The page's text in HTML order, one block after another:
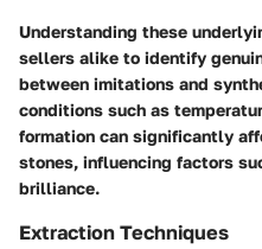
Understanding these
sellers alike to identify
between imitations and
conditions such as
formation can significantly
stones, influencing factors
brilliance.
Extraction Techniques